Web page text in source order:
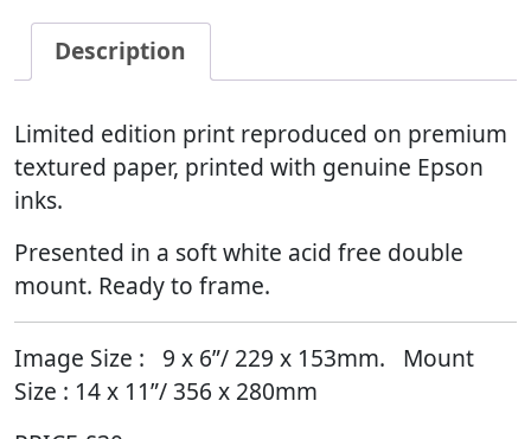
Description
Limited edition print reproduced on premium
textured paper, printed with genuine Epson
inks.
Presented in a soft white acid free double
mount. Ready to frame.
Image Size : 9 x 6”/ 229 x 153mm. Mount
Size : 14 x 11”/ 356 x 280mm